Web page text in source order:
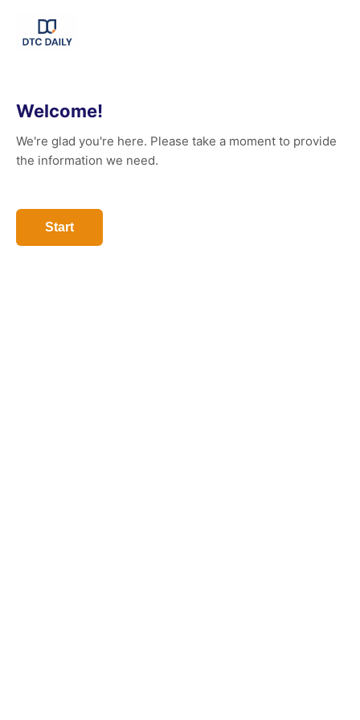
Welcome!
We're glad you're here. Please take a moment to provide
the information we need.
Start